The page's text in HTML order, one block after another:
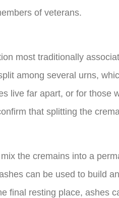
of veterans.
most traditionally
among several urns,
live far apart, or for those
that splitting the
the cremains into a
can be used to build
final resting place, ashes